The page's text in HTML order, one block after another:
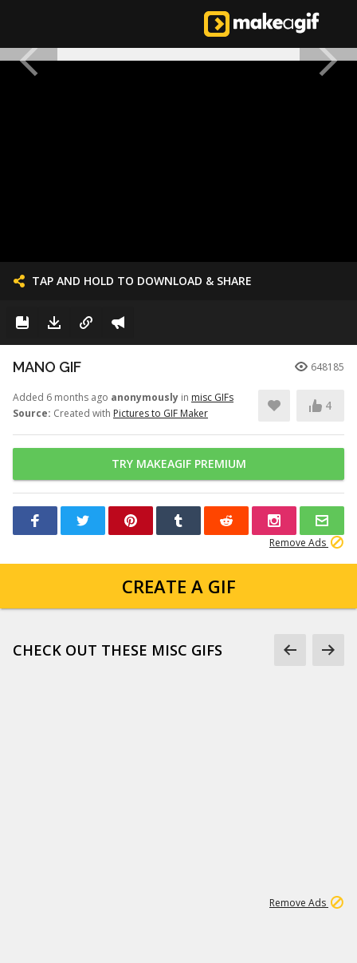
TAP AND HOLD TO DOWNLOAD & SHARE
MANO GIF 648185
Added 6 months ago anonymously in misc GIFs
Source: Created with Pictures to GIF Maker
4
TRY MAKEAGIF PREMIUM
Remove Ads
CREATE A GIF
CHECK OUT THESE MISC GIFS
Remove Ads